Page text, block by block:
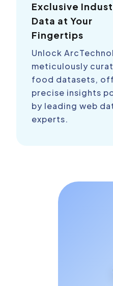
Exclusive
Data at Your
Fingertips
Unlock
meticulously
food datasets,
precise insights
by leading web
experts.